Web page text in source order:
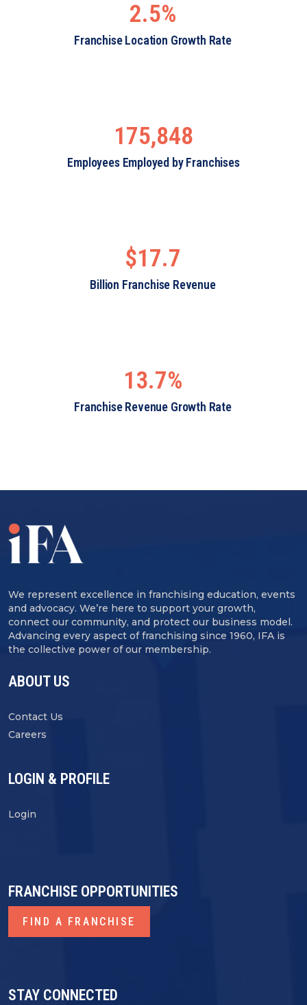
2.5%
Franchise Location Growth Rate
175,848
Employees Employed by Franchises
$17.7
Billion Franchise Revenue
13.7%
Franchise Revenue Growth Rate
We represent excellence in franchising education, events
and advocacy. We’re here to support your growth,
connect our community, and protect our business model.
Advancing every aspect of franchising since 1960, IFA is
the collective power of our membership.
ABOUT US
Contact Us
Careers
LOGIN & PROFILE
Login
STAY CONNECTED
FRANCHISE OPPORTUNITIES
FIND A FRANCHISE